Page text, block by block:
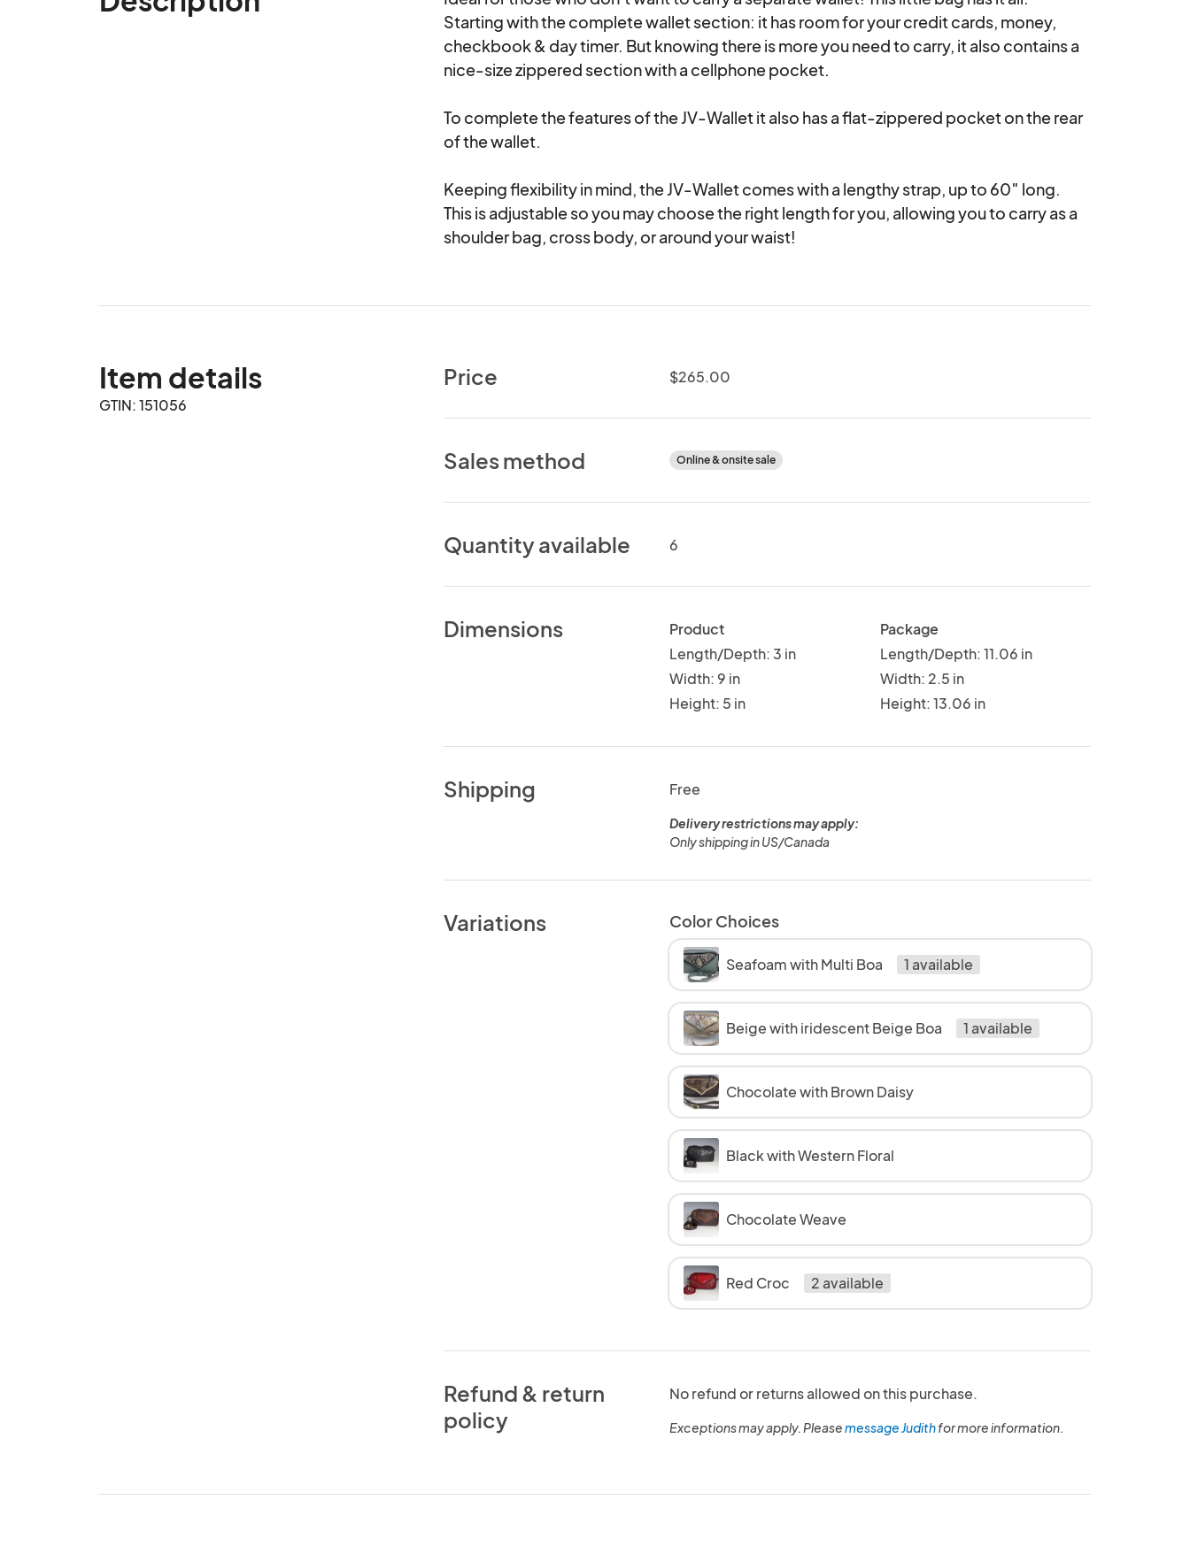
Starting with the complete wallet section: it has room for your credit cards, money,
checkbook & day timer. But knowing there is more you need to carry, it also contains a
nice-size zippered section with a cellphone pocket.
To complete the features of the JV-Wallet it also has a flat-zippered pocket on the rear
of the wallet.
Keeping flexibility in mind, the JV-Wallet comes with a lengthy strap, up to 60″ long.
This is adjustable so you may choose the right length for you, allowing you to carry as a
shoulder bag, cross body, or around your waist!
Item details
GTIN: 151056
Price $265.00
Sales method Online & onsite sale
Quantity available 6
Dimensions
Product
Length/Depth: 3 in
Width: 9 in
Height: 5 in
Package
Length/Depth: 11.06 in
Width: 2.5 in
Height: 13.06 in
Shipping Free
Delivery restrictions may apply:
Only shipping in US/Canada
Variations Color Choices
Seafoam with Multi Boa 1 available
Beige with iridescent Beige Boa 1 available
Chocolate with Brown Daisy
Black with Western Floral
Chocolate Weave
Red Croc 2 available
Refund & return
policy
No refund or returns allowed on this purchase.
Exceptions may apply. Pleasemessage Judithfor more information.